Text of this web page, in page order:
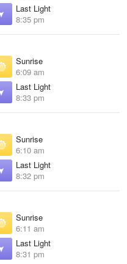
Last Light
8:35 pm
Sunrise
6:09 am
Last Light
8:33 pm
Sunrise
6:10 am
Last Light
8:32 pm
Sunrise
6:11 am
Last Light
8:31 pm